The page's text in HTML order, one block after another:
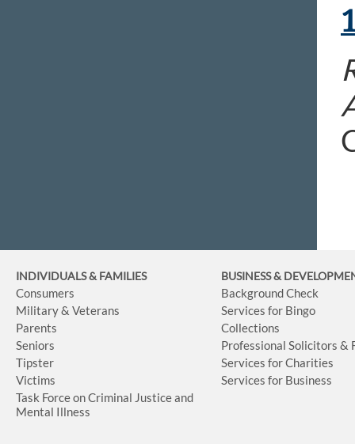
INDIVIDUALS & FAMILIES
Consumers
Military & Veterans
Parents
Seniors
Tipster
Victims
Task Force on Criminal Justice and
Mental Illness
BUSINESS&
Background Check
Services for Bingo
Collections
Professional Solicitors &
Services for Charities
Services for Business